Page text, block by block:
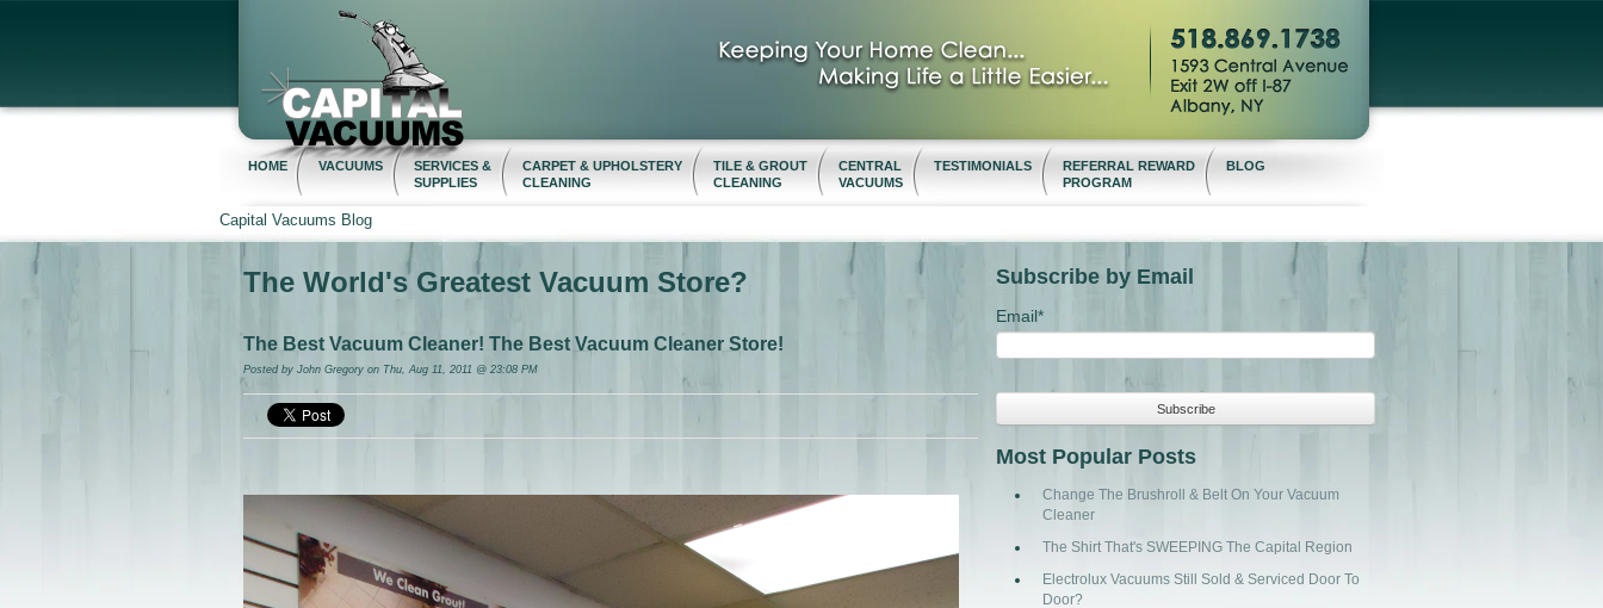
HOME VACUUMS
SERVICES &
SUPPLIES
CARPET & UPHOLSTERY
CLEANING
TILE & GROUT
CLEANING
CENTRAL
VACUUMS
TESTIMONIALS
REFERRAL REWARD
PROGRAM
BLOG
Capital Vacuums Blog
The World's Greatest Vacuum Store?
The Best Vacuum Cleaner! The Best Vacuum Cleaner Store!
Posted by John Gregoryon Thu, Aug 11, 2011 @ 23:08 PM
Subscribe by Email
Email*
Most Popular Posts
Change The Brushroll & Belt On Your Vacuum
Cleaner
The Shirt That's SWEEPING The Capital Region
Electrolux Vacuums Still Sold & Serviced Door To
Door?